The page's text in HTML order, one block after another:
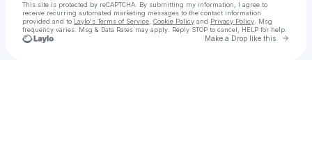
This site is protected by reCAPTCHA. By submitting my information, I agree to
receive recurring automated marketing messages to the contact information
provided and to Laylo's Terms of Service Cookie Policy and Privacy Policy . Msg
frequency varies. Msg & Data Rates may apply. Reply STOP to cancel, HELP for help.
Make a Drop like this Go